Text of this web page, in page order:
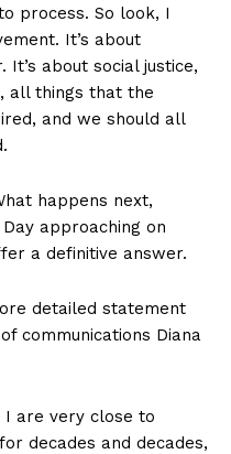
process. So look, I
It’s about
about social justice,
all things that the
and we should all
happens next,
approaching on
a definitive answer.
detailed statement
communications Diana
I are very close to
decades and decades,